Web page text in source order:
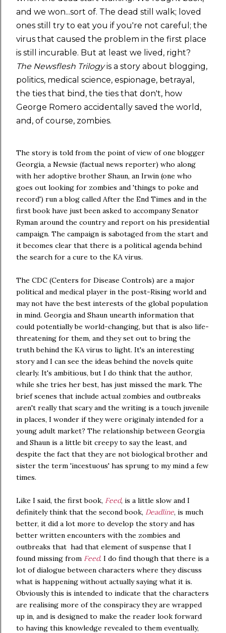
and we won...sort of. The dead still walk; loved
ones still try to eat you if you're not careful; the
virus that caused the problem in the first place
is still incurable. But at least we lived, right?
The Newsflesh Trilogyis a story about blogging,
politics, medical science, espionage, betrayal,
the ties that bind, the ties that don't, how
George Romero accidentally saved the world,
and, of course, zombies.
The story is told from the point of view of one blogger
Georgia, a Newsie (factual news reporter) who along
with her adoptive brother Shaun, an Irwin (one who
goes out looking for zombies and 'things to poke and
record') run a blog called After the End Times and in the
first book have just been asked to accompany Senator
Ryman around the country and report on his presidential
campaign. The campaign is sabotaged from the start and
it becomes clear that there is a political agenda behind
the search for a cure to the KA virus.
The CDC (Centers for Disease Controls) are a major
political and medical player in the post-Rising world and
may not have the best interests of the global population
in mind. Georgia and Shaun unearth information that
could potentially be world-changing, but that is also life-
threatening for them, and they set out to bring the
truth behind the KA virus to light. It's an interesting
story and I can see the ideas behind the novels quite
clearly. It's ambitious, but I do think that the author,
while she tries her best, has just missed the mark. The
brief scenes that include actual zombies and outbreaks
aren't really that scary and the writing is a touch juvenile
in places, I wonder if they were originaly intended for a
young adult market? The relationship between Georgia
and Shaun is a little bit creepy to say the least, and
despite the fact that they are not biological brother and
sister the term 'incestuous' has sprung to my mind a few
times.
Like I said, the first book, Feed, is a little slow and I
definitely think that the second book, Deadline, is much
better, it did a lot more to develop the story and has
better written encounters with the zombies and
outbreaks that had that element of suspense that I
found missing from Feed. I do find though that there is a
lot of dialogue between characters where they discuss
what is happening without actually saying what it is.
Obviously this is intended to indicate that the characters
are realising more of the conspiracy they are wrapped
up in, and is designed to make the reader look forward
to having this knowledge revealed to them eventually,